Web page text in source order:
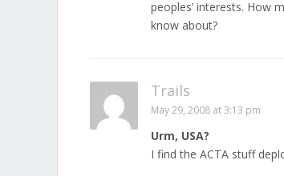
peoples’ interests. How
know about?
Trails
May 29, 2008 at 3:13 pm
Urm, USA?
I find the ACTA stuff